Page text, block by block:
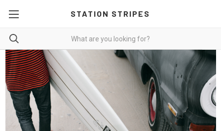
STATION STRIPES